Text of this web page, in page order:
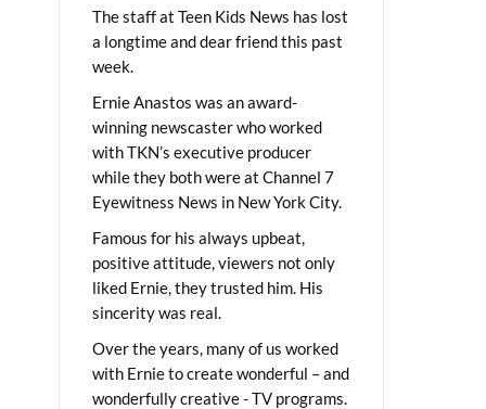
The staff at Teen Kids News has lost
a longtime and dear friend this past
week.
Ernie Anastos was an award-
winning newscaster who worked
with TKN’s executive producer
while they both were at Channel 7
Eyewitness News in New York City.
Famous for his always upbeat,
positive attitude, viewers not only
liked Ernie, they trusted him. His
sincerity was real.
Over the years, many of us worked
with Ernie to create wonderful – and
wonderfully creative - TV programs.